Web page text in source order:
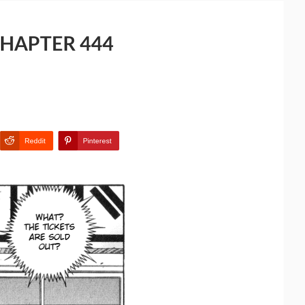
444
Reddit Pinterest